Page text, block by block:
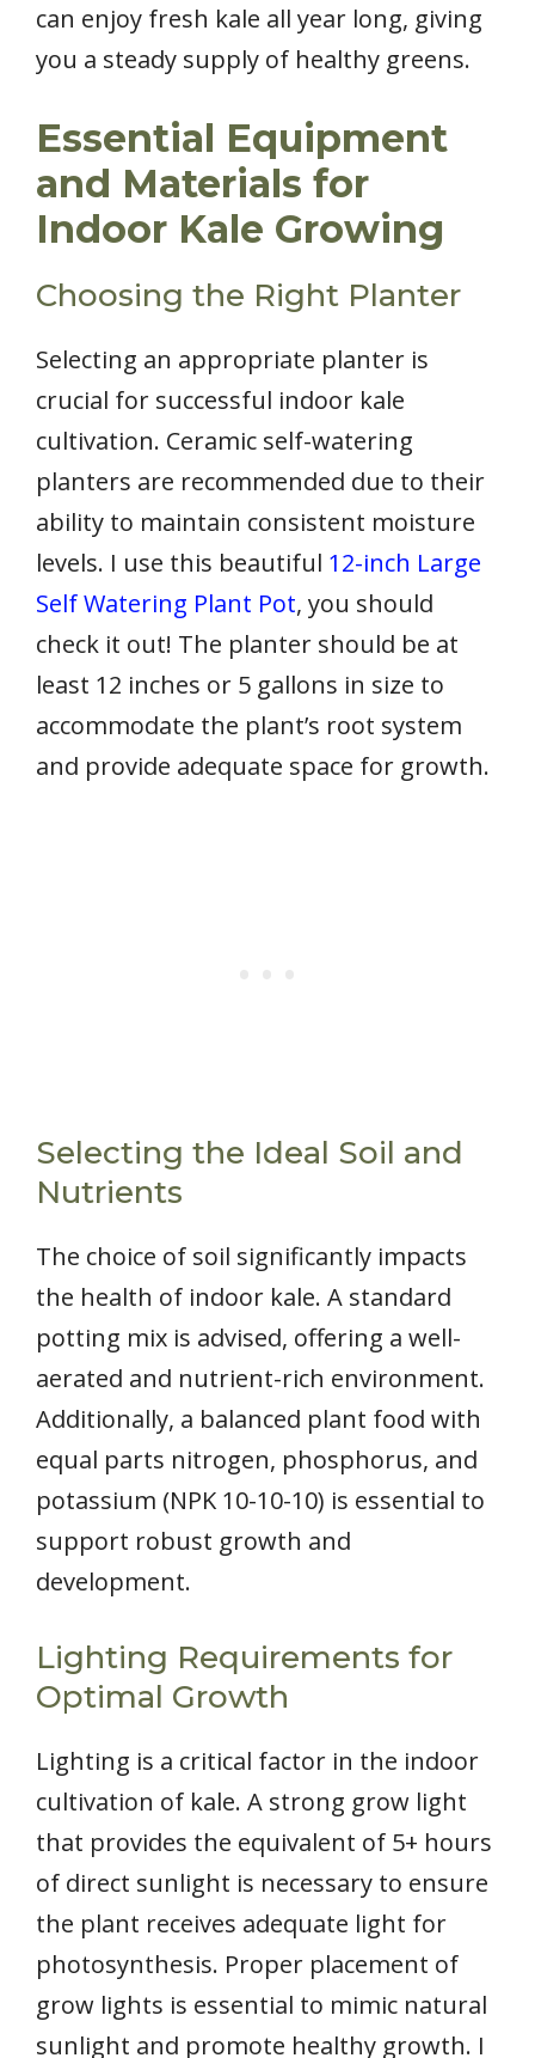
can enjoy fresh kale all year long, giving
you a steady supply of healthy greens.
Essential Equipment
and Materials for
Indoor Kale Growing
Choosing the Right Planter
Selecting an appropriate planter is
crucial for successful indoor kale
cultivation. Ceramic self-watering
planters are recommended due to their
ability to maintain consistent moisture
levels. I use this beautiful 12-inch Large
Self Watering Plant Pot, you should
check it out! The planter should be at
least 12 inches or 5 gallons in size to
accommodate the plant’s root system
and provide adequate space for growth.
Selecting the Ideal Soil and
Nutrients
The choice of soil significantly impacts
the health of indoor kale. A standard
potting mix is advised, offering a well-
aerated and nutrient-rich environment.
Additionally, a balanced plant food with
equal parts nitrogen, phosphorus, and
potassium (NPK 10-10-10) is essential to
support robust growth and
development.
Lighting Requirements for
Optimal Growth
Lighting is a critical factor in the indoor
cultivation of kale. A strong grow light
that provides the equivalent of 5+ hours
of direct sunlight is necessary to ensure
the plant receives adequate light for
photosynthesis. Proper placement of
grow lights is essential to mimic natural
sunlight and promote healthy growth. I